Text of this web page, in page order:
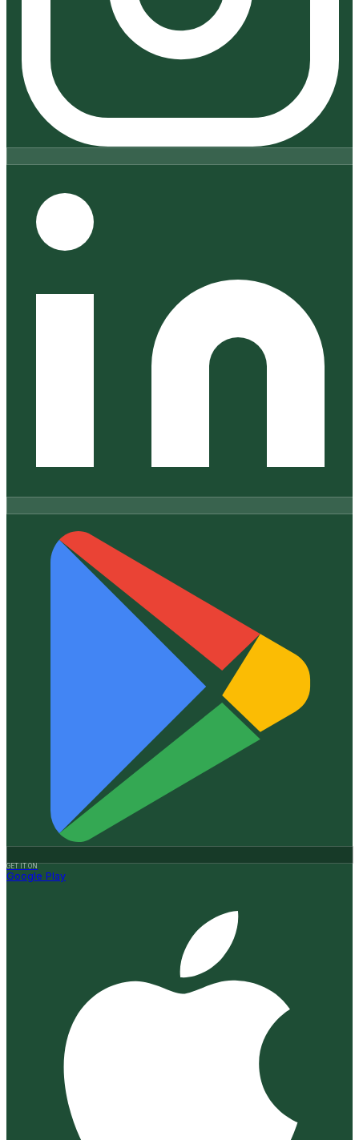
GET IT ON
Google Play